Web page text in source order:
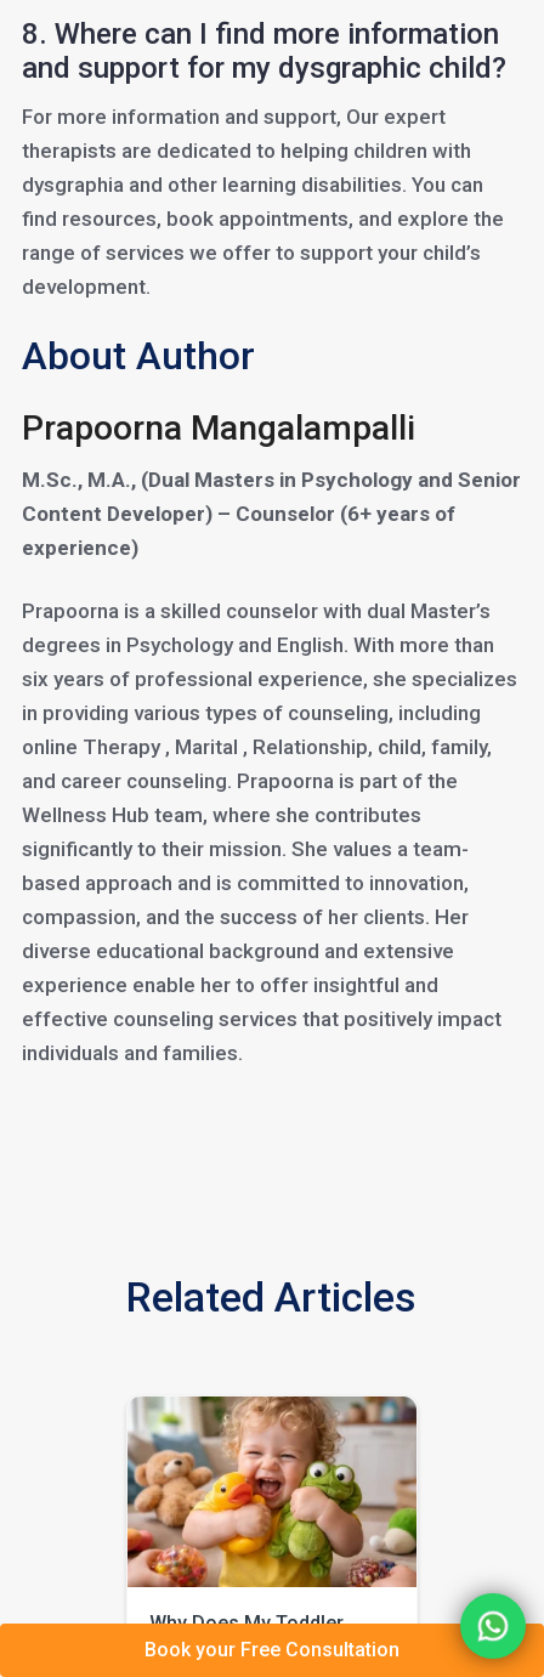
8. Where can I find more information
and support for my dysgraphic child?
For more information and support, Our expert
therapists are dedicated to helping children with
dysgraphia and other learning disabilities. You can
find resources, book appointments, and explore the
range of services we offer to support your child’s
development.
About Author
Prapoorna Mangalampalli
M.Sc., M.A., (Dual Masters in Psychology and Senior
Content Developer) – Counselor (6+ years of
experience)
Prapoorna is a skilled counselor with dual Master’s
degrees in Psychology and English. With more than
six years of professional experience, she specializes
in providing various types of counseling, including
online Therapy , Marital , Relationship, child, family,
and career counseling. Prapoorna is part of the
Wellness Hub team, where she contributes
significantly to their mission. She values a team-
based approach and is committed to innovation,
compassion, and the success of her clients. Her
diverse educational background and extensive
experience enable her to offer insightful and
effective counseling services that positively impact
individuals and families.
Related Articles
Why Does My Toddler
Squeeze Everything So
Book your Free Consultation